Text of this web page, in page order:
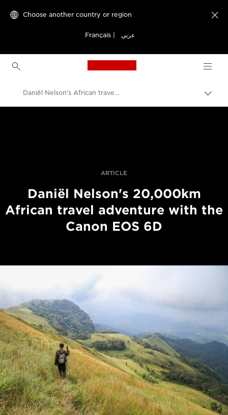
Choose another country or region
Français عربي

Canon Logo, back to
Daniël Nelson's African travel adventure with a Canon EOS 6D
ARTICLE
Daniël Nelson's 20,000km
African travel adventure with the
Canon EOS 6D